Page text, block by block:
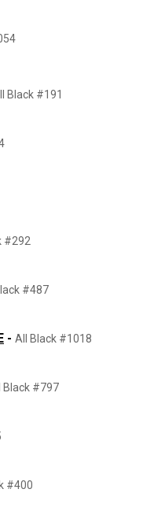
Black #191
#292
#487
- All Black #1018
Black #797
#400